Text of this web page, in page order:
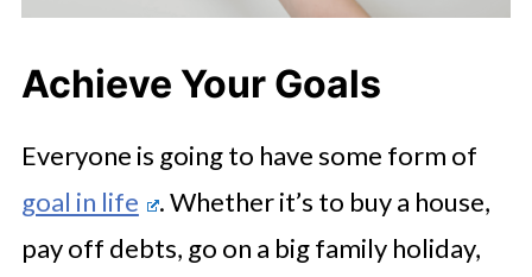
Achieve Your Goals
Everyone is going to have some form of
goal in life
. Whether it’s to buy a house,
pay off debts, go on a big family holiday,